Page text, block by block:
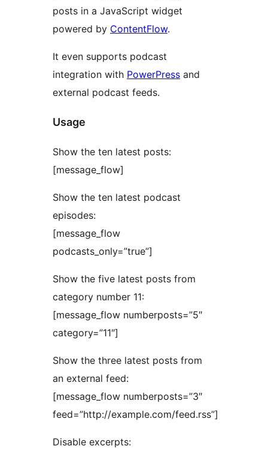
posts in a JavaScript widget
powered by ContentFlow.
It even supports podcast
integration with PowerPress and
external podcast feeds.
Usage
Show the ten latest posts:
[message_flow]
Show the ten latest podcast
episodes:
[message_flow
podcasts_only=”true”]
Show the five latest posts from
category number 11:
[message_flow numberposts=”5″
category=”11″]
Show the three latest posts from
an external feed:
[message_flow numberposts=”3″
feed=”http://example.com/feed.rss”]
Disable excerpts: